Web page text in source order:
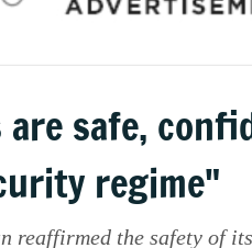
are safe,
regime"
reaffirmed the safety of